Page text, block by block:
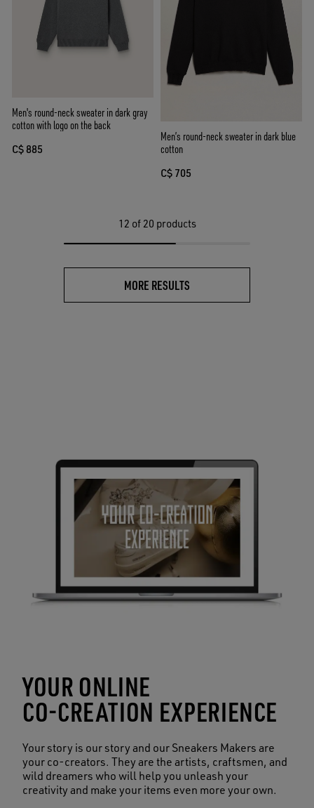
Men's round-neck sweater in dark gray
cotton with logo on the back
C$ 885
Men’s round-neck sweater in dark blue
cotton
C$ 705
12 of 20 products
MORE RESULTS
YOUR ONLINE
CO-CREATION EXPERIENCE
Your story is our story and our Sneakers Makers are
your co-creators. They are the artists, craftsmen, and
wild dreamers who will help you unleash your
creativity and make your items even more your own.